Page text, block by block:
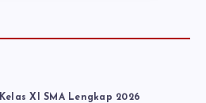
XI SMA Lengkap 2026